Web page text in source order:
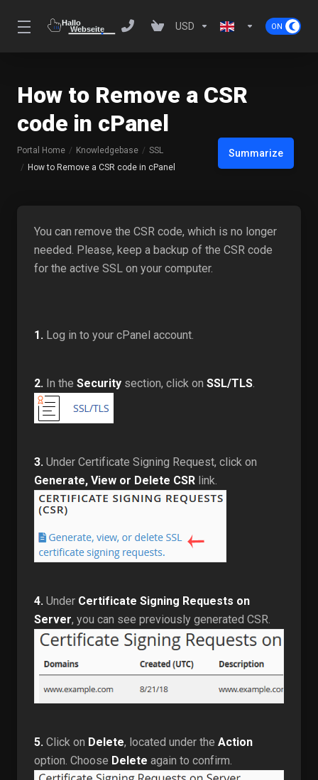
USD
How to Remove a CSR
code in cPanel
Summarize
Portal Home Knowledgebase
SSL
How to Remove a CSR code in cPanel
You can remove the CSR code, which is no longer
needed. Please, keep a backup of the CSR code
for the active SSL on your computer.
1. Log in to your cPanel account.
2. In the Security section, click on SSL/TLS.
3. Under Certificate Signing Request, click on
Generate, View or Delete CSR link.
4. Under Certificate Signing Requests on
Server, you can see previously generated CSR.
5. Click on Delete, located under the Action
option. Choose Delete again to confirm.